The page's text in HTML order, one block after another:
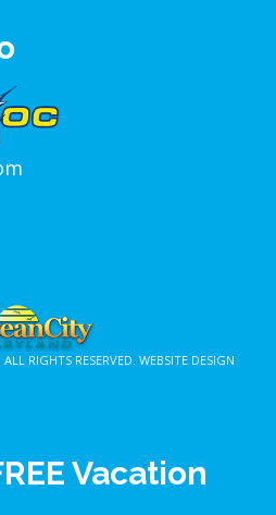
ALL RIGHTS RESERVED. WEBSITE DESIGN
Vacation